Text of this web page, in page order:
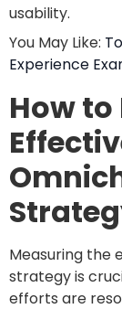
usability.
You May Like:
Experience
How
Measuring the
strategy is
efforts are